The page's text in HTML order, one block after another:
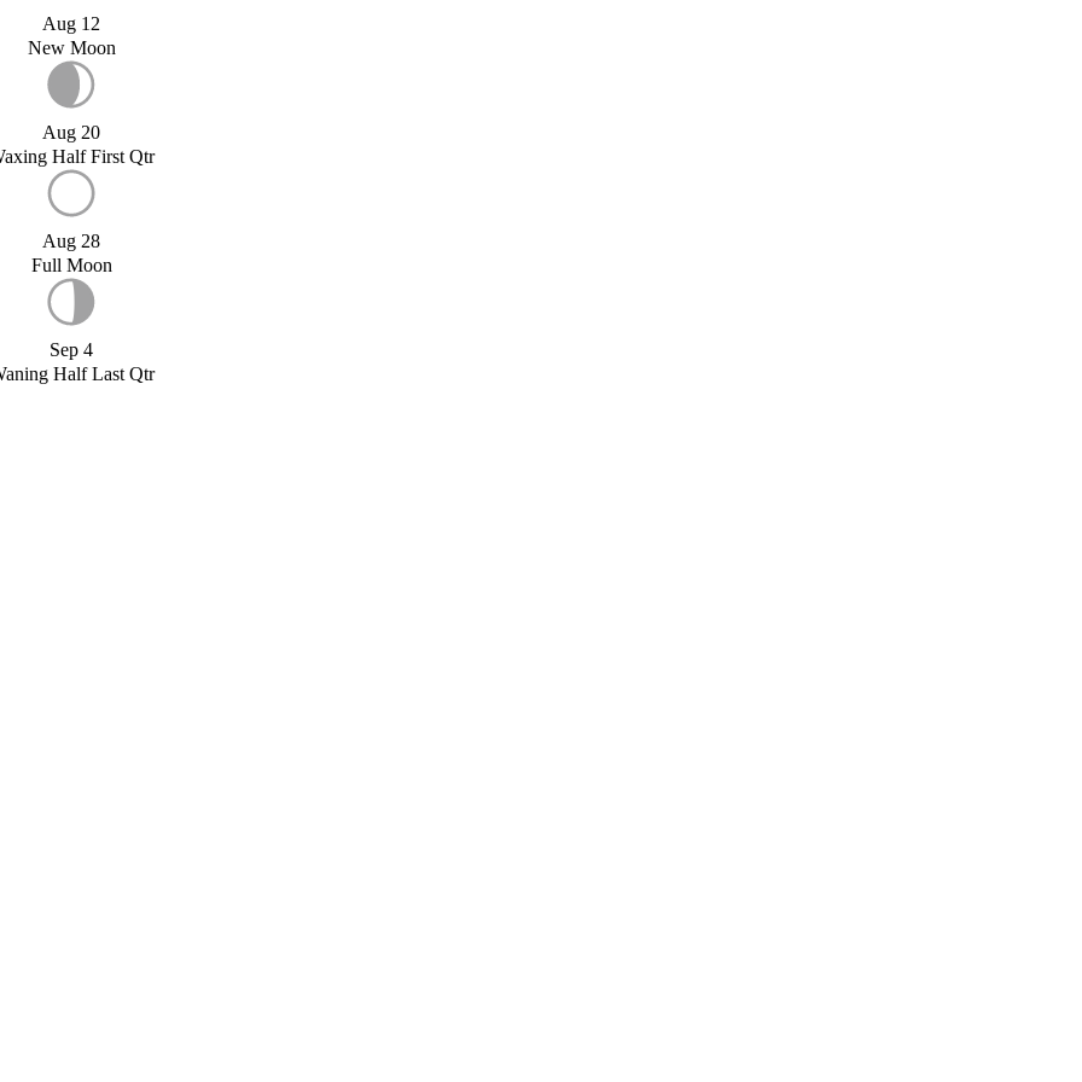
Aug 12
New Moon
Aug 20
Half First Qtr
Aug 28
Full Moon
Sep 4
Half Last Qtr